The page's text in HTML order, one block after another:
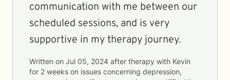
communication with me between our
scheduled sessions, and is very
supportive in my therapy journey.
Written on Jul 05, 2024 after therapy with Kevin
for 2 weeks on issues concerning depression,